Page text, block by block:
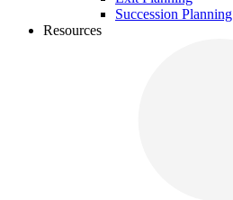
Succession Planning
Resources